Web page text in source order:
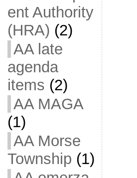
ent Authority
(HRA) (2)
AA late
agenda
items (2)
AA MAGA
(1)
AA Morse
Township (1)